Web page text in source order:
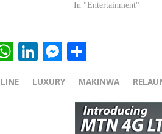
In "Entertainment"
WhatsApp
LinkedIn
Messenger
LINE LUXURY MAKINWA